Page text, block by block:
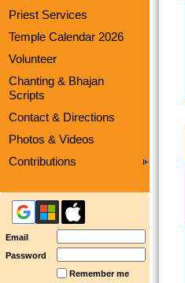
Priest Services
Temple Calendar 2026
Volunteer
Chanting & Bhajan
Scripts
Contact & Directions
Photos & Videos
Contributions
Email
Password
Remember me